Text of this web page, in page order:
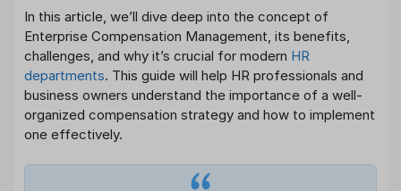
In this article, we’ll dive deep into the concept of
Enterprise Compensation Management, its benefits,
challenges, and why it’s crucial for modern HR
departments. This guide will help HR professionals and
business owners understand the importance of a well-
organized compensation strategy and how to implement
one effectively.